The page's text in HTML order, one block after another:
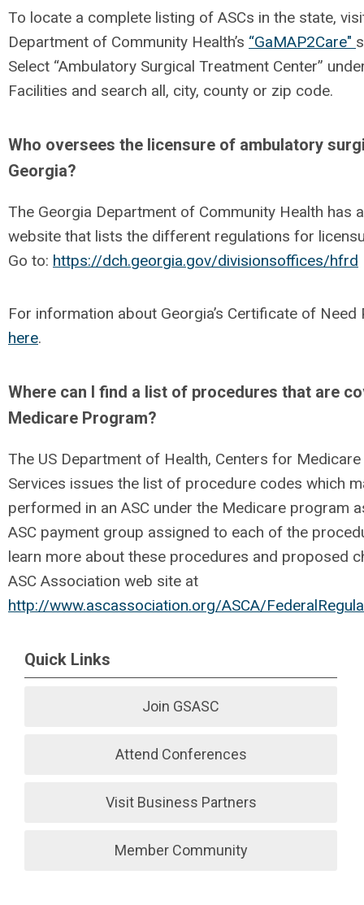
To locate a complete listing of ASCs in the state,
Department of Community Health’s “GaMAP2Care"
Select “Ambulatory Surgical Treatment Center”
Facilities and search all, city, county or zip code.
Who oversees the licensure of ambulatory
Georgia?
The Georgia Department of Community Health has
website that lists the different regulations for
Go to: https://dch.georgia.gov/divisionsoffices/hfrd
For information about Georgia’s Certificate of
here.
Where can I find a list of procedures that are
Medicare Program?
The US Department of Health, Centers for
Services issues the list of procedure codes which
performed in an ASC under the Medicare program
ASC payment group assigned to each of the
learn more about these procedures and proposed
ASC Association web site at
http://www.ascassociation.org/ASCA/
Quick Links
Join GSASC
Attend Conferences
Visit Business Partners
Member Community